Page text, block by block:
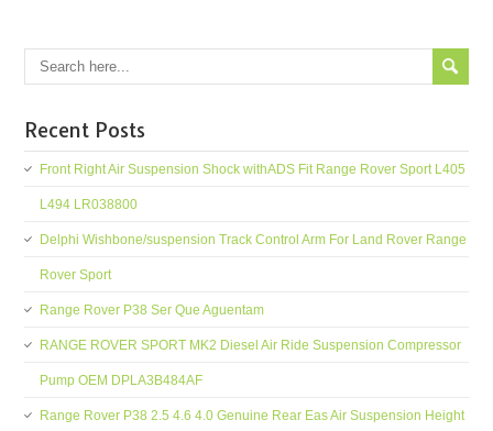
Recent Posts
Front Right Air Suspension Shock withADS Fit Range Rover Sport L405
L494 LR038800
Delphi Wishbone/suspension Track Control Arm For Land Rover Range
Rover Sport
Range Rover P38 Ser Que Aguentam
RANGE ROVER SPORT MK2 Diesel Air Ride Suspension Compressor
Pump OEM DPLA3B484AF
Range Rover P38 2.5 4.6 4.0 Genuine Rear Eas Air Suspension Height